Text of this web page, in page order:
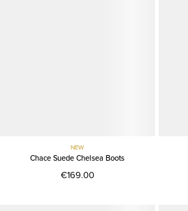
NEW
Chace Suede Chelsea Boots
€169.00